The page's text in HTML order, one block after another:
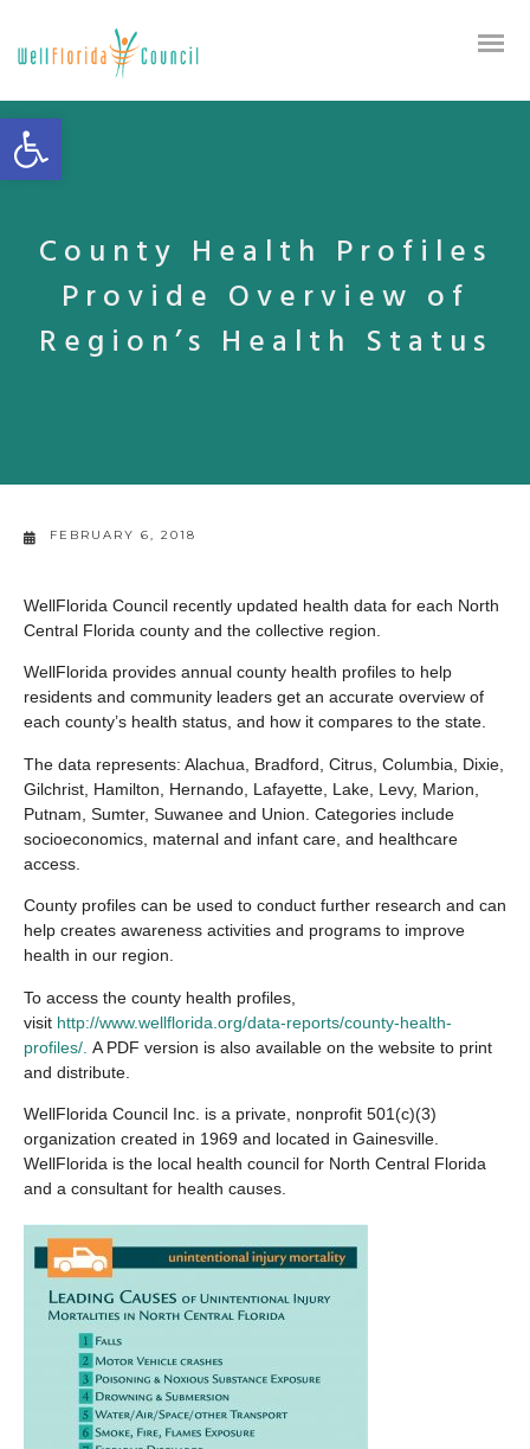
Open toolbar
County Health Profiles
Provide Overview of
Region’s Health Status
FEBRUARY 6, 2018
WellFlorida Council recently updated health data for each North
Central Florida county and the collective region.
WellFlorida provides annual county health profiles to help
residents and community leaders get an accurate overview of
each county’s health status, and how it compares to the state.
The data represents: Alachua, Bradford, Citrus, Columbia, Dixie,
Gilchrist, Hamilton, Hernando, Lafayette, Lake, Levy, Marion,
Putnam, Sumter, Suwanee and Union. Categories include
socioeconomics, maternal and infant care, and healthcare
access.
County profiles can be used to conduct further research and can
help creates awareness activities and programs to improve
health in our region.
To access the county health profiles,
visit http://www.wellflorida.org/data-reports/county-health-
profiles/. A PDF version is also available on the website to print
and distribute.
WellFlorida Council Inc. is a private, nonprofit 501(c)(3)
organization created in 1969 and located in Gainesville.
WellFlorida is the local health council for North Central Florida
and a consultant for health causes.